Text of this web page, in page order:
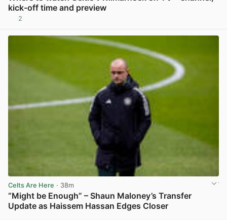
kick-off time and preview
2
Celts Are Here · 38m
“Might be Enough” – Shaun Maloney’s Transfer
Update as Haissem Hassan Edges Closer